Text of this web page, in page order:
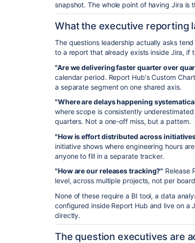
snapshot. The whole point of having Jira is
What the executive reporting
The questions leadership actually asks
to a report that already exists inside Jira, if
"Are we delivering faster quarter over
calendar period. Report Hub's Custom
a separate segment on one shared axis.
"Where are delays happening
where scope is consistently
quarters. Not a one-off miss, but a pattern.
"How is effort distributed across
initiative shows where engineering hours
anyone to fill in a separate tracker.
"How are our releases tracking?" Release
level, across multiple projects, not per
None of these require a BI tool, a data
configured inside Report Hub and live on a
directly.
The question executives are